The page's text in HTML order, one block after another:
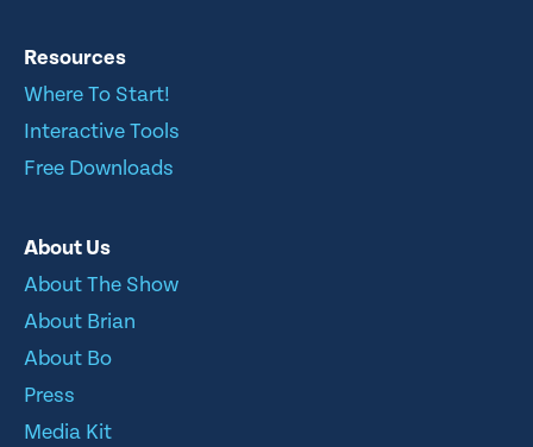
Resources
Where To Start!
Interactive Tools
Free Downloads
About Us
About The Show
About Brian
About Bo
Press
Media Kit